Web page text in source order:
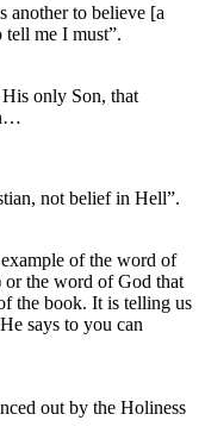
another to believe [a
me I must”.
only Son, that
not belief in Hell”.
of the word of
or the word of God that
the book. It is telling us
says to you can
out by the Holiness